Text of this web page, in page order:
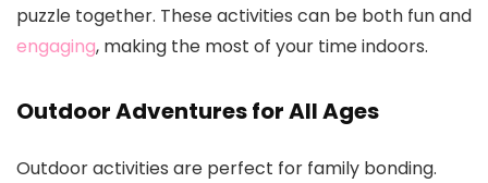
puzzle together. These activities can be both fun and
engaging, making the most of your time indoors.
Outdoor Adventures for All Ages
Outdoor activities are perfect for family bonding.